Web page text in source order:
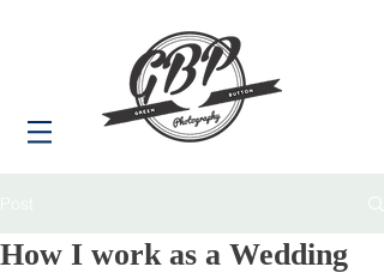
How I work as a Wedding